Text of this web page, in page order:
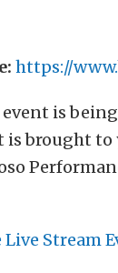
https://
is
is brought to
Stream